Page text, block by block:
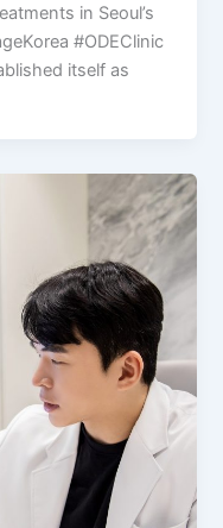
in Seoul’s
#ODEClinic
itself as